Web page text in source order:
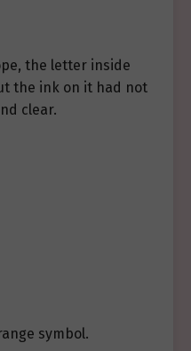
the letter inside
the ink on it had not
clear.
symbol.